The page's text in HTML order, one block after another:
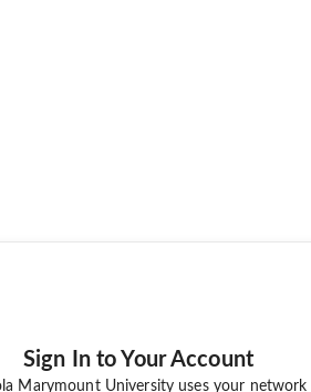
Sign In to Your Account
Marymount University uses your network